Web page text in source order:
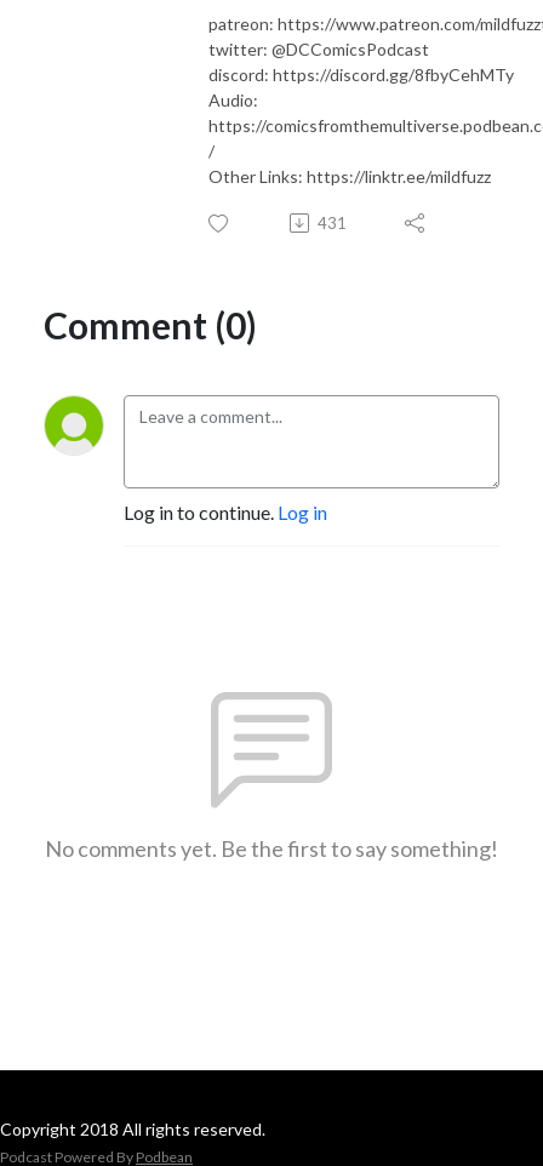
patreon: https://www.patreon.com/
twitter: @DCComicsPodcast
discord: https://discord.gg/8fbyCehMTy
Audio:
https://
/
Other Links: https://linktr.ee/mildfuzz
431
Comment (0)
Log in to continue. Log in
No comments yet. Be the first to say something!
Copyright 2018 All rights reserved.
Podcast Powered By Podbean